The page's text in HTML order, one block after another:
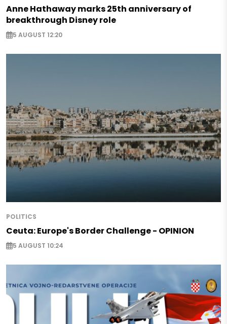
Anne Hathaway marks 25th anniversary of
breakthrough Disney role
5 AUGUST 12:20
POLITICS
Ceuta: Europe's Border Challenge - OPINION
5 AUGUST 10:24